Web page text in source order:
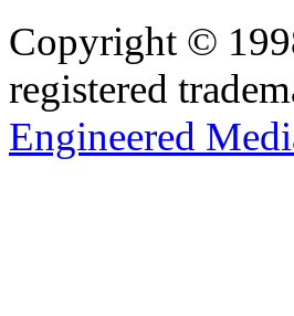
Copyright ©
registered
Engineered